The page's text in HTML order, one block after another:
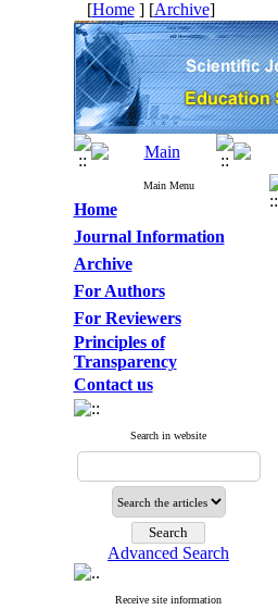
[Home] [Archive]
Main Menu
Home
Journal Information
Archive
For Authors
For Reviewers
Principles of
Transparency
Contact us
Search in website
Advanced Search
Receive site information